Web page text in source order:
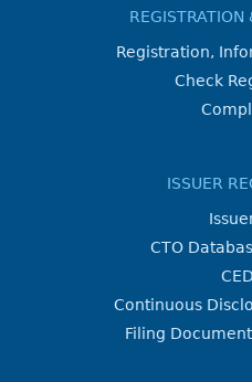
REGISTRATION
Registration,
Check
ISSUER
CTO
Continuous
Filing